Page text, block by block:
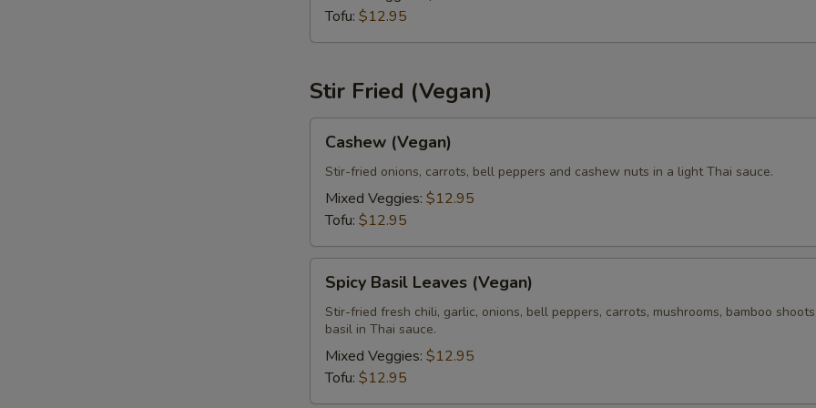
Tofu: $12.95
Stir Fried (Vegan)
(Vegan)
Cashew (Vegan)
Stir-fried onions, carrots, bell peppers and cashew nuts in a light Thai sauce.
Mixed Veggies: $12.95
Tofu: $12.95
Basil
Leaves
(Vegan)
Spicy Basil Leaves (Vegan)
Stir-fried fresh chili, garlic, onions, bell peppers, carrots, mushrooms, bamboo
basil in Thai sauce.
Mixed Veggies: $12.95
Tofu: $12.95
Extra Veggies or Tofu?
Extra (Carrots)
Extra (Pineapple) +
Extra (Tomatoes) +
Special instructions